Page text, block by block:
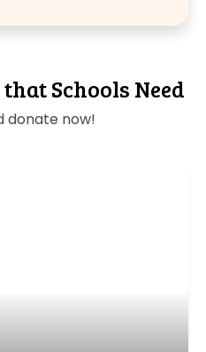
Schools Need
donate now!